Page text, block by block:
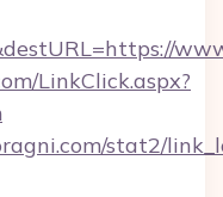
LinkClick.aspx?
stat2/